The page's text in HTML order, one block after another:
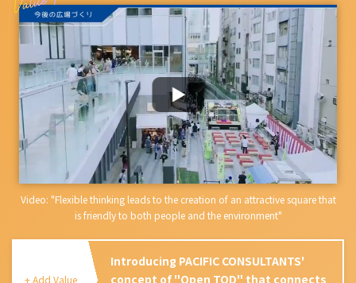
Video: "Flexible thinking leads to the creation of an attractive square that
is friendly to both people and the environment"
+ Add Value
Introducing PACIFIC CONSULTANTS'
concept of "Open TOD" that connects